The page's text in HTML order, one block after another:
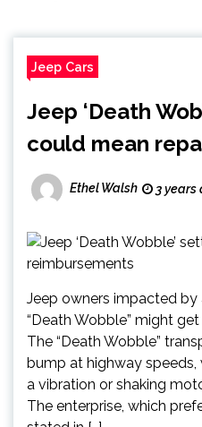
Jeep Cars
Jeep ‘Death
could mean
Ethel Walsh 3 years
Jeep owners impacted
“Death Wobble” might
The “Death Wobble”
bump at highway
a vibration or shaking
The enterprise, which